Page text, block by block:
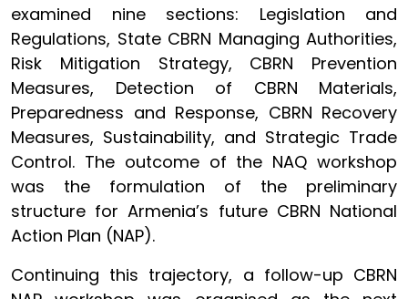
examined nine sections: Legislation and
Regulations, State CBRN Managing Authorities,
Risk Mitigation Strategy, CBRN Prevention
Measures, Detection of CBRN Materials,
Preparedness and Response, CBRN Recovery
Measures, Sustainability, and Strategic Trade
Control. The outcome of the NAQ workshop
was the formulation of the preliminary
structure for Armenia’s future CBRN National
Action Plan (NAP).
Continuing this trajectory, a follow-up CBRN